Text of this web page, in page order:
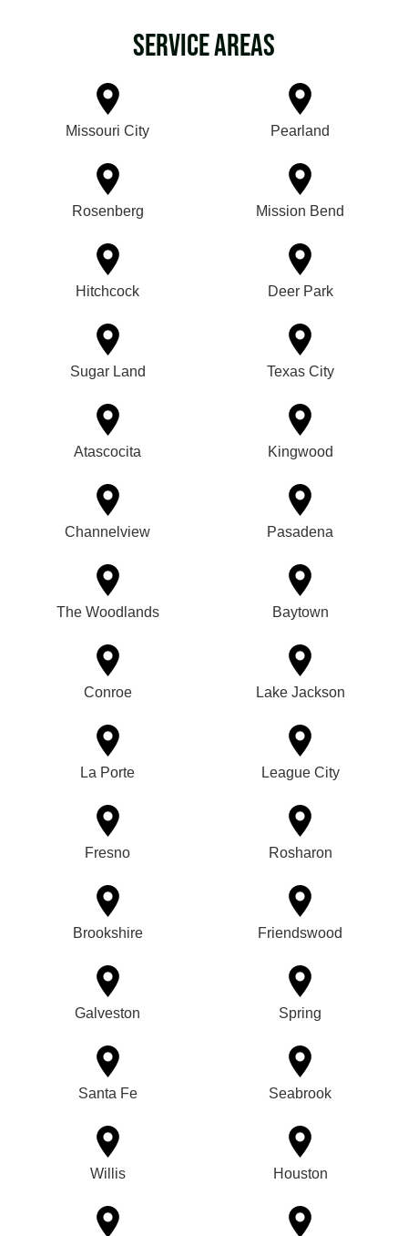
Service Areas
Missouri City Pearland
Rosenberg Mission Bend
Hitchcock Deer Park
Sugar Land Texas City
Atascocita Kingwood
Channelview Pasadena
The Woodlands Baytown
Conroe Lake Jackson
La Porte League City
Fresno Rosharon
Brookshire Friendswood
Galveston Spring
Santa Fe Seabrook
Willis Houston